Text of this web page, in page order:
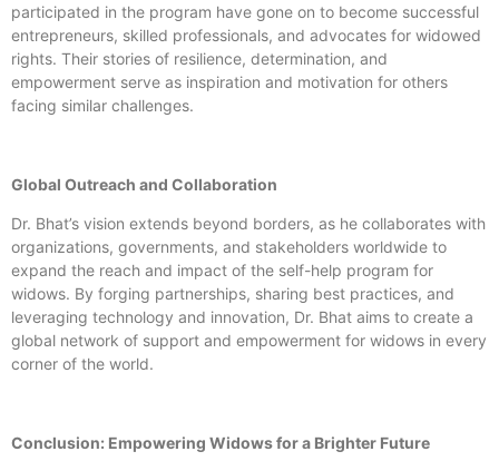
participated in the program have gone on to become successful
entrepreneurs, skilled professionals, and advocates for widowed
rights. Their stories of resilience, determination, and
empowerment serve as inspiration and motivation for others
facing similar challenges.
Global Outreach and Collaboration
Dr. Bhat’s vision extends beyond borders, as he collaborates with
organizations, governments, and stakeholders worldwide to
expand the reach and impact of the self-help program for
widows. By forging partnerships, sharing best practices, and
leveraging technology and innovation, Dr. Bhat aims to create a
global network of support and empowerment for widows in every
corner of the world.
Conclusion: Empowering Widows for a Brighter Future